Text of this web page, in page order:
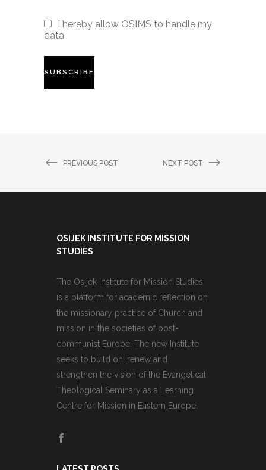
I hereby allow OSIMS to handle my
data
PREVIOUS POST NEXT POST
OSIJEK INSTITUTE FOR MISSION
STUDIES
The Osijek Institute for Mission Studies
is a platform for academic reflection on
the missionary practice of Church and
mission in the societies of post-
communist Europe. The new Institute
seeks to build on, renew and
strengthen the vision of the Evangelical
Theological Seminary as a Learning
Centre for Mission in Eastern Europe.